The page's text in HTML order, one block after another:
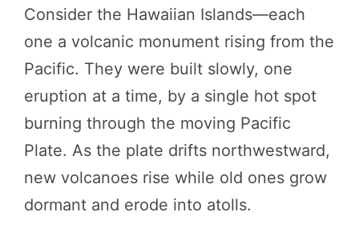
Consider the Hawaiian Islands—each
one a volcanic monument rising from the
Pacific. They were built slowly, one
eruption at a time, by a single hot spot
burning through the moving Pacific
Plate. As the plate drifts northwestward,
new volcanoes rise while old ones grow
dormant and erode into atolls.